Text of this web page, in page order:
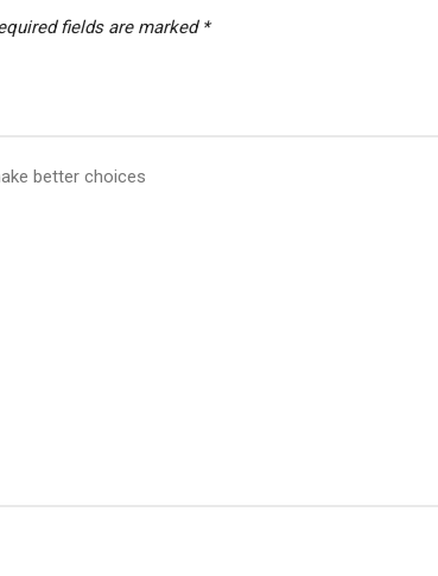
fields are marked *